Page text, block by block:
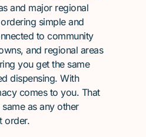
and major regional
simple and
to community
and regional areas
you get the same
dispensing. With
comes to you. That
as any other
order.